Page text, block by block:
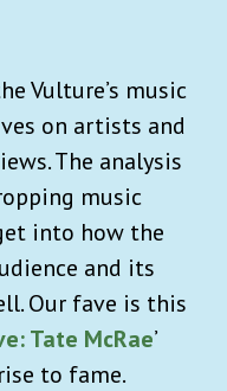
Vulture’s music
on artists and
The analysis
music
into how the
and its
Our fave is this
Tate McRae’
to fame.